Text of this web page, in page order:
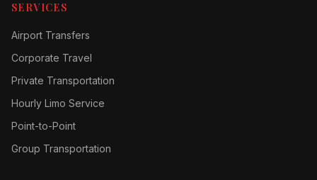
SERVICES
Airport Transfers
Corporate Travel
Private Transportation
Hourly Limo Service
Point-to-Point
Group Transportation